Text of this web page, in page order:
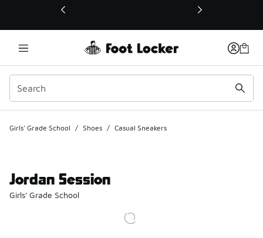
This link will open in a new window
Girls' Grade School / Shoes / Casual Sneakers
Jordan Session
Girls' Grade School